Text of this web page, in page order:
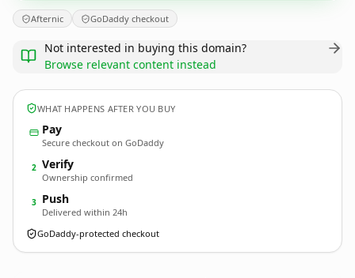
Afternic GoDaddy checkout
Not interested in buying this domain?
Browse relevant content instead
WHAT HAPPENS AFTER YOU BUY
Pay
Secure checkout on GoDaddy
2 Verify
Ownership confirmed
3 Push
Delivered within 24h
GoDaddy-protected checkout